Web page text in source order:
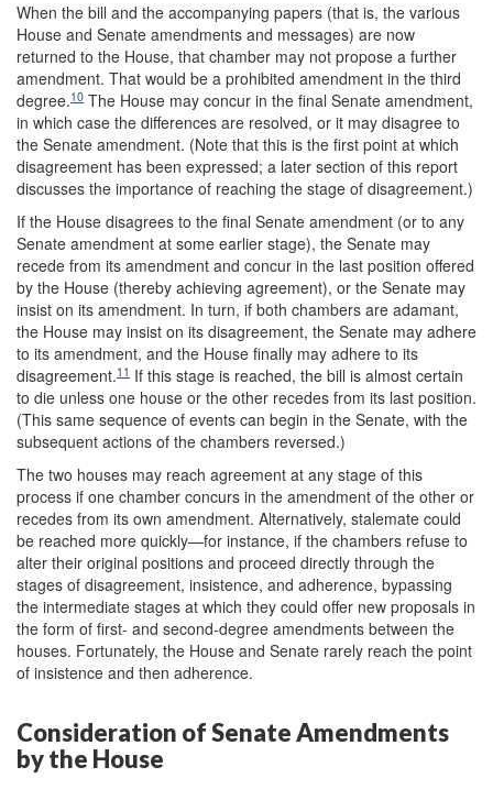
When the bill and the accompanying papers (that is, the various
House and Senate amendments and messages) are now
returned to the House, that chamber may not propose a further
amendment. That would be a prohibited amendment in the third
degree.10 The House may concur in the final Senate amendment,
in which case the differences are resolved, or it may disagree to
the Senate amendment. (Note that this is the first point at which
disagreement has been expressed; a later section of this report
discusses the importance of reaching the stage of disagreement.)
If the House disagrees to the final Senate amendment (or to any
Senate amendment at some earlier stage), the Senate may
recede from its amendment and concur in the last position offered
by the House (thereby achieving agreement), or the Senate may
insist on its amendment. In turn, if both chambers are adamant,
the House may insist on its disagreement, the Senate may adhere
to its amendment, and the House finally may adhere to its
disagreement.11 If this stage is reached, the bill is almost certain
to die unless one house or the other recedes from its last position.
(This same sequence of events can begin in the Senate, with the
subsequent actions of the chambers reversed.)
The two houses may reach agreement at any stage of this
process if one chamber concurs in the amendment of the other or
recedes from its own amendment. Alternatively, stalemate could
be reached more quickly—for instance, if the chambers refuse to
alter their original positions and proceed directly through the
stages of disagreement, insistence, and adherence, bypassing
the intermediate stages at which they could offer new proposals in
the form of first- and second-degree amendments between the
houses. Fortunately, the House and Senate rarely reach the point
of insistence and then adherence.
Consideration of Senate Amendments
by the House